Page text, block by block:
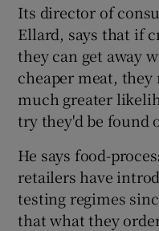
Its director of
Ellard, says that if
they can get away
cheaper meat,
much greater
try they'd be found
He says food-
retailers have
testing regimes
that what they